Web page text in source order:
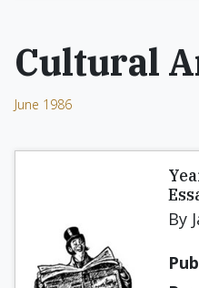
Cultural
June 1986
By